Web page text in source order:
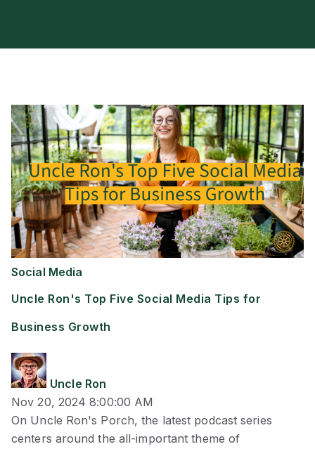
Social Media
Uncle Ron's Top Five Social Media Tips for
Business Growth
Uncle Ron
Nov 20, 2024 8:00:00 AM
On Uncle Ron's Porch, the latest podcast series
centers around the all-important theme of